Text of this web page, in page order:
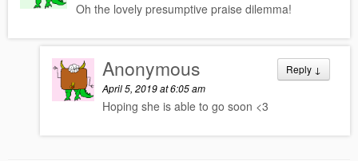
Oh the lovely presumptive praise dilemma!
Reply ↓
Anonymous
April 5, 2019 at 6:05 am
Hoping she is able to go soon <3